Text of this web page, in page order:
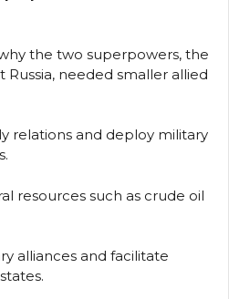
the two superpowers, the
Russia, needed smaller allied
relations and deploy military
resources such as crude oil
alliances and facilitate